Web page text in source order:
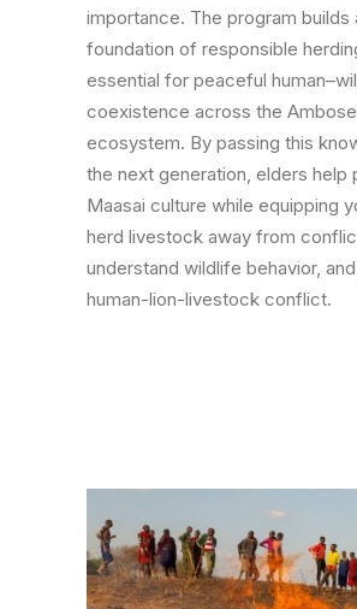
importance. The program builds
foundation of responsible
essential for peaceful
coexistence across the
ecosystem. By passing this
the next generation, elders help
Maasai culture while equipping
herd livestock away from
understand wildlife behavior,
human-lion-livestock conflict.